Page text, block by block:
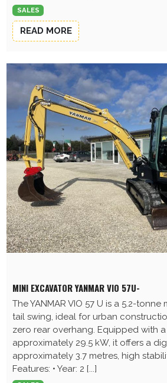
SALES
READ MORE
MINI EXCAVATOR YANMAR VIO 57U-
The YANMAR VIO 57 U is a 5.2-
tail swing, ideal for urban
zero rear overhang. Equipped with
approximately 29.5 kW, it offers a
approximately 3.7 metres, high
Features: • Year: 2 [...]